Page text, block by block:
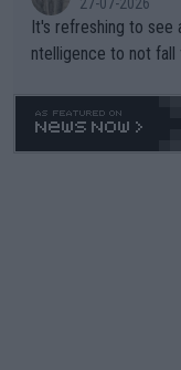
It's refreshing to see
ntelligence to not fall
469 and put a stop